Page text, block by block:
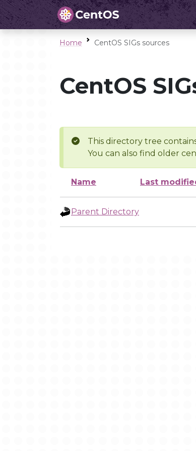
Home CentOS SIGs sources
CentOS
This directory tree
You can also find older
Name Last
Parent Directory